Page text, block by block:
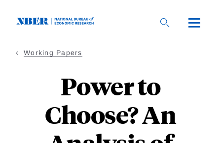
Working Papers
Power to
Choose? An